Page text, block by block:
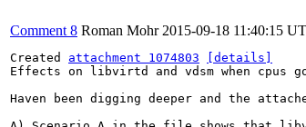
Comment 8 Roman Mohr 2015-09-18 11:40:15
Created attachment 1074803
[details]
Effects on libvirtd and vdsm when cpus
Haven been digging deeper and the